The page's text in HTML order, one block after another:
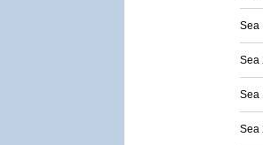
Sea
Sea
Sea
Sea